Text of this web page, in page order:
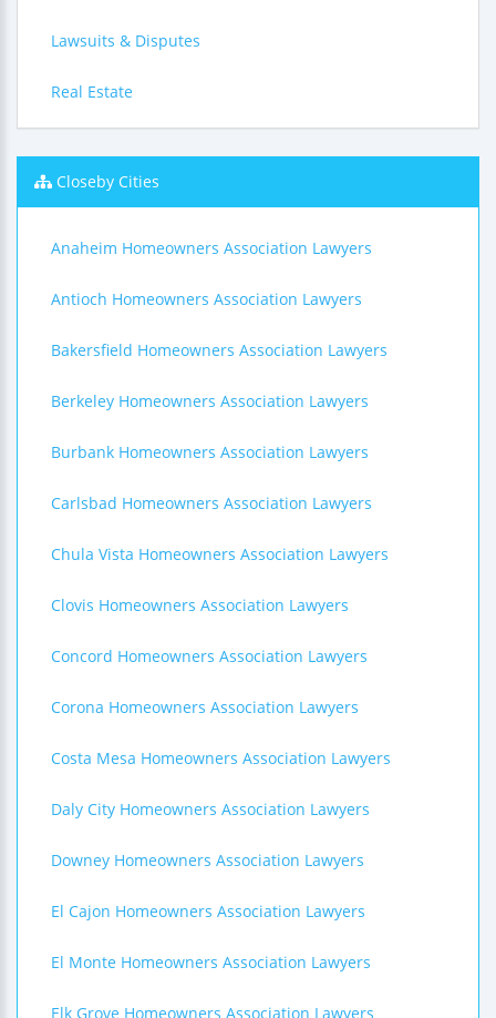
Lawsuits & Disputes
Real Estate
Closeby Cities
Anaheim Homeowners Association Lawyers
Antioch Homeowners Association Lawyers
Bakersfield Homeowners Association Lawyers
Berkeley Homeowners Association Lawyers
Burbank Homeowners Association Lawyers
Carlsbad Homeowners Association Lawyers
Chula Vista Homeowners Association Lawyers
Clovis Homeowners Association Lawyers
Concord Homeowners Association Lawyers
Corona Homeowners Association Lawyers
Costa Mesa Homeowners Association Lawyers
Daly City Homeowners Association Lawyers
Downey Homeowners Association Lawyers
El Cajon Homeowners Association Lawyers
El Monte Homeowners Association Lawyers
Elk Grove Homeowners Association Lawyers